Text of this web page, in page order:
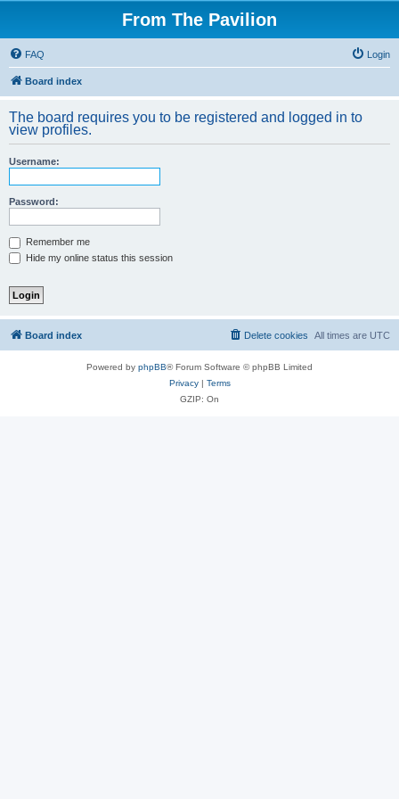
From The Pavilion
FAQ Login
Board index
The board requires you to be registered and logged in to
view profiles.
Username:
Password:
Remember me
Hide my online status this session
Board index All times are UTC
Delete cookies
Powered by phpBB® Forum Software © phpBB Limited
Privacy| Terms
GZIP: On